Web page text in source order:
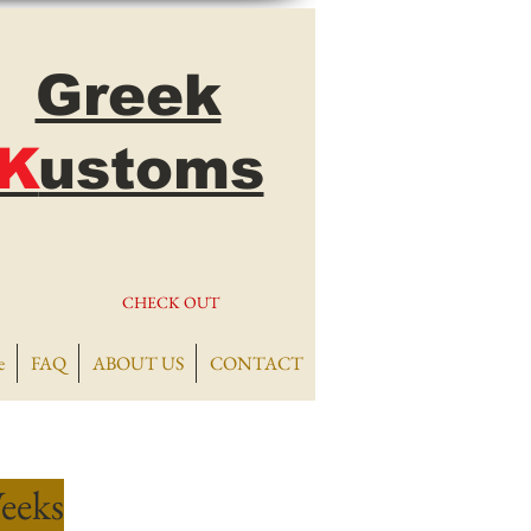
Greek
ustoms
CHECK OUT
FAQ ABOUT US CONTACT